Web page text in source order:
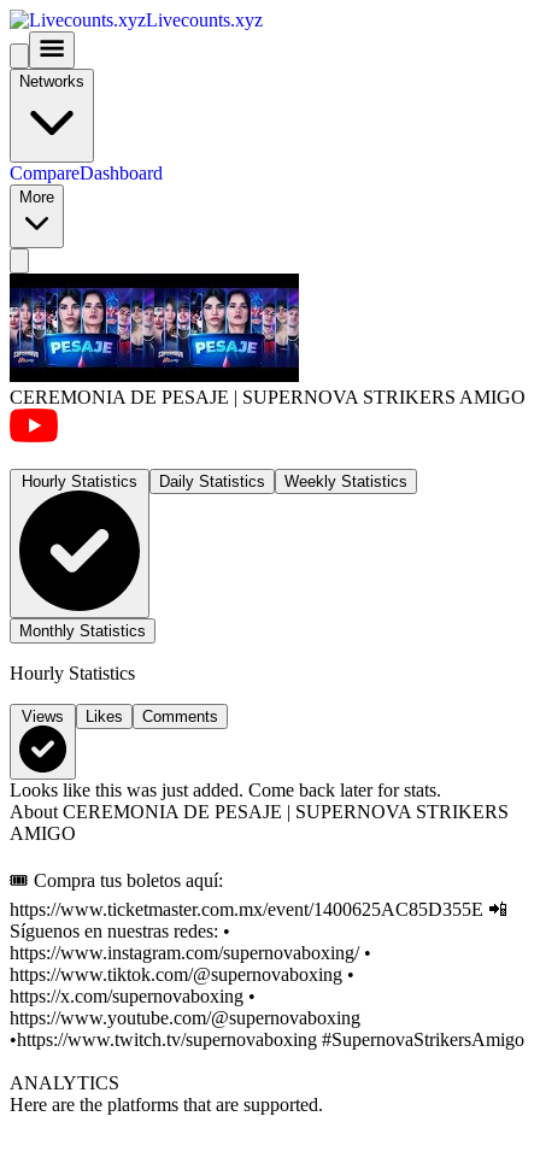
Livecounts.xyz
Networks
CompareDashboard
More
CEREMONIA DE PESAJE | SUPERNOVA STRIKERS AMIGO
Daily Statistics Weekly Statistics
Monthly Statistics
Hourly Statistics
Views Likes Comments
Looks like this was just added. Come back later for stats.
About CEREMONIA DE PESAJE | SUPERNOVA STRIKERS
AMIGO
🎟️ Compra tus boletos aquí:
https://www.ticketmaster.com.mx/event/1400625AC85D355E 📲
Síguenos en nuestras redes: •
https://www.instagram.com/supernovaboxing/ •
https://www.tiktok.com/@supernovaboxing •
https://x.com/supernovaboxing •
https://www.youtube.com/@supernovaboxing
•https://www.twitch.tv/supernovaboxing #SupernovaStrikersAmigo
ANALYTICS
Here are the platforms that are supported.